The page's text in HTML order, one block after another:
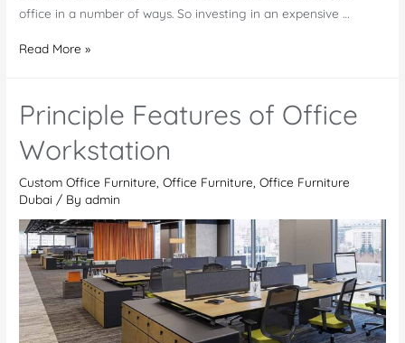
office in a number of ways. So investing in an expensive …
Why
Reception
Desk
be
Stylish
and
Beautiful?
Read More »
Principle Features of Office
Workstation
Custom Office Furniture ,Office Furniture ,Office Furniture
Dubai / Byadmin